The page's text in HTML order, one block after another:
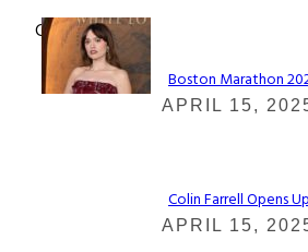
Check It Out
Section
Boston Marathon
APRIL 15,
Section
Colin Farrell Opens
APRIL 15,